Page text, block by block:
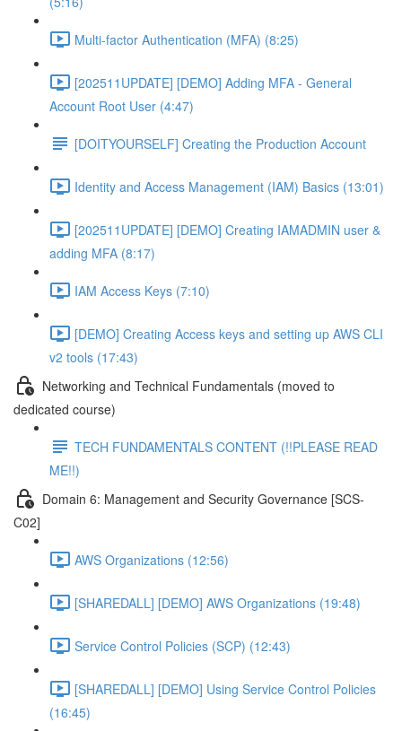
Multi-factor Authentication (MFA) (8:25)
[202511UPDATE] [DEMO] Adding MFA - General
Account Root User (4:47)
[DOITYOURSELF] Creating the Production Account
Identity and Access Management (IAM) Basics (13:01)
[202511UPDATE] [DEMO] Creating IAMADMIN user &
adding MFA (8:17)
IAM Access Keys (7:10)
[DEMO] Creating Access keys and setting up AWS CLI
v2 tools (17:43)
Networking and Technical Fundamentals (moved to
dedicated course)
TECH FUNDAMENTALS CONTENT (!!PLEASE READ
ME!!)
Domain 6: Management and Security Governance [SCS-
C02]
AWS Organizations (12:56)
[SHAREDALL] [DEMO] AWS Organizations (19:48)
Service Control Policies (SCP) (12:43)
[SHAREDALL] [DEMO] Using Service Control Policies
(16:45)